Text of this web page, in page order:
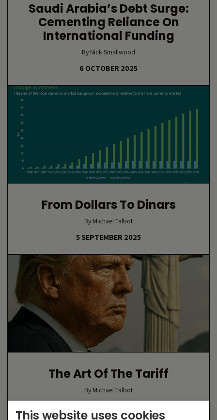
Saudi Arabia’s Debt Surge:
Cementing Reliance On
International Funding
By Nick Smallwood
6 OCTOBER 2025
From Dollars To Dinars
By Michael Talbot
5 SEPTEMBER 2025
The Art Of The Tariff
By Michael Talbot
This website uses cookies